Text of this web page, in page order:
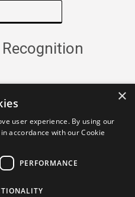
×
user experience. By using our
accordance with our Cookie
PERFORMANCE